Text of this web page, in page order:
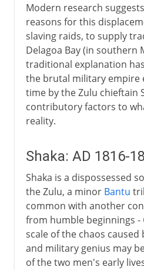
Modern research
reasons for this
slaving raids, to supply
Delagoa Bay (in southern
traditional explanation
the brutal military empire
time by the Zulu chieftain
contributory factors to
reality.
Shaka: AD 1816-
Shaka is a dispossessed
the Zulu, a minor Bantu
common with another
from humble beginnings -
scale of the chaos
and military genius may
of the two men's early